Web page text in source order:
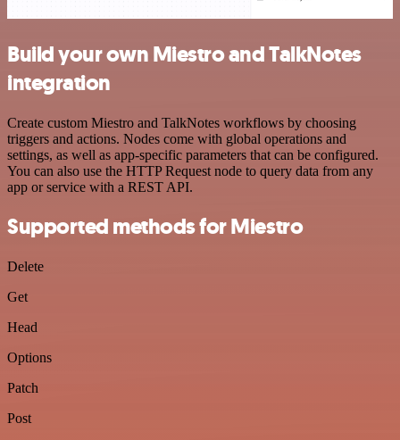
Build your own Miestro and TalkNotes
integration
Create custom Miestro and TalkNotes workflows by choosing
triggers and actions. Nodes come with global operations and
settings, as well as app-specific parameters that can be configured.
You can also use the HTTP Request node to query data from any
app or service with a REST API.
Supported methods for Miestro
Delete
Get
Head
Options
Patch
Post